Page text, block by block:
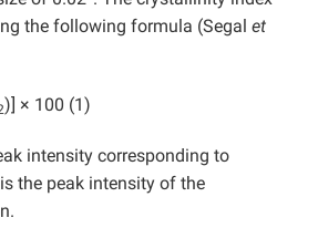
the following formula (Segal et
)] × 100 (1)
intensity corresponding to
is the peak intensity of the